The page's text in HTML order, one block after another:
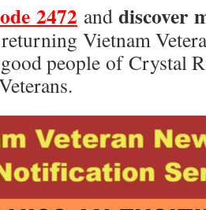
2472 anddiscover
Vietnam
people of Crystal